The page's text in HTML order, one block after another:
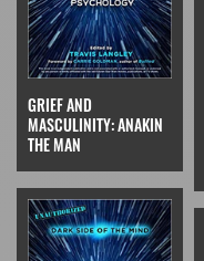
GRIEF AND
MASCULINITY: ANAKIN
THE MAN